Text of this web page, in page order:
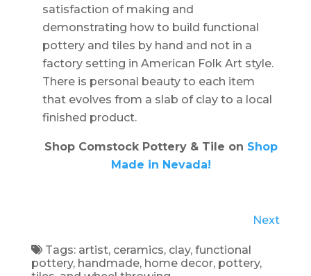
satisfaction of making and
demonstrating how to build functional
pottery and tiles by hand and not in a
factory setting in American Folk Art style.
There is personal beauty to each item
that evolves from a slab of clay to a local
finished product.
Shop Comstock Pottery & Tile on Shop
Made in Nevada!
Next
Tags: artist, ceramics, clay,functional
pottery, handmade, home decor, pottery,